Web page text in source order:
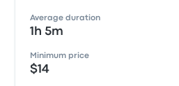
Average duration
1h 5m
Minimum price
$14